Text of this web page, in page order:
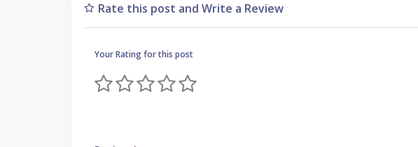
Rate this post and Write a Review
Your Rating for this post